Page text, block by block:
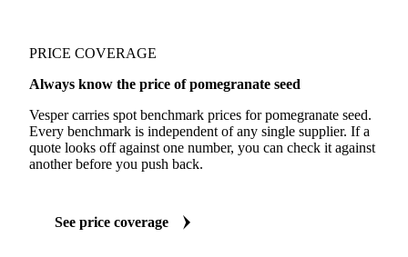
PRICE COVERAGE
Always know the price of pomegranate seed
Vesper carries spot benchmark prices for pomegranate seed.
Every benchmark is independent of any single supplier. If a
quote looks off against one number, you can check it against
another before you push back.
See price coverage